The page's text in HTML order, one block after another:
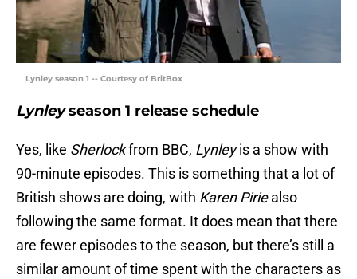
Lynley season 1 -- Courtesy of BritBox
Lynleyseason 1 release schedule
Yes, like Sherlockfrom BBC, Lynleyis a show with
90-minute episodes. This is something that a lot of
British shows are doing, with Karen Piriealso
following the same format. It does mean that there
are fewer episodes to the season, but there’s still a
similar amount of time spent with the characters as